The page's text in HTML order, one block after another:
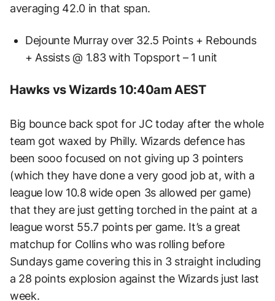
averaging 42.0 in that span.
Dejounte Murray over 32.5 Points + Rebounds
+ Assists @ 1.83 with Topsport – 1 unit
Hawks vs Wizards 10:40am AEST
Big bounce back spot for JC today after the whole
team got waxed by Philly. Wizards defence has
been sooo focused on not giving up 3 pointers
(which they have done a very good job at, with a
league low 10.8 wide open 3s allowed per game)
that they are just getting torched in the paint at a
league worst 55.7 points per game. It’s a great
matchup for Collins who was rolling before
Sundays game covering this in 3 straight including
a 28 points explosion against the Wizards just last
week.